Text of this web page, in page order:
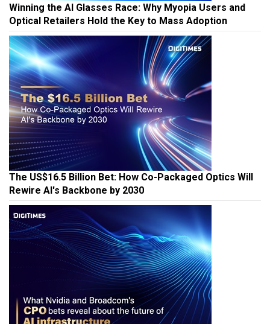
Winning the AI Glasses Race: Why Myopia Users and
Optical Retailers Hold the Key to Mass Adoption
The US$16.5 Billion Bet: How Co-Packaged Optics Will
Rewire AI's Backbone by 2030